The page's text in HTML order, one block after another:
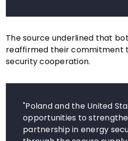
The source underlined that
reaffirmed their commitment
security cooperation.
"Poland and the United
opportunities to
partnership in energy